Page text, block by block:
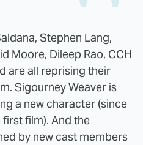
Stephen Lang,
Moore, Dileep Rao, CCH
are all reprising their
Sigourney Weaver is
a new character (since
film). And the
by new cast members